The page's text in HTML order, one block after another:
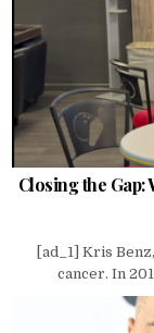
Closing the
[ad_1] Kris
cancer. In